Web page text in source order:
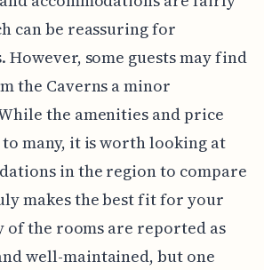
can be reassuring for
However, some guests may find
the Caverns a minor
the amenities and price
to many, it is worth looking at
in the region to compare
makes the best fit for your
the rooms are reported as
well-maintained, but one